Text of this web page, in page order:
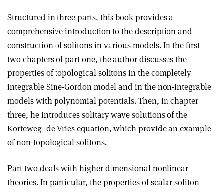
Structured in three parts, this book provides a
comprehensive introduction to the description and
construction of solitons in various models. In the first
two chapters of part one, the author discusses the
properties of topological solitons in the completely
integrable Sine-Gordon model and in the non-integrable
models with polynomial potentials. Then, in chapter
three, he introduces solitary wave solutions of the
Korteweg–de Vries equation, which provide an example
of non-topological solitons.
Part two deals with higher dimensional nonlinear
theories. In particular, the properties of scalar soliton